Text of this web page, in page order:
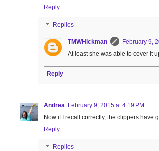
Reply
Replies
TMWHickman
February 9,
At least she was able to cover it
Reply
Andrea February 9, 2015 at 4:19 PM
Now if I recall correctly, the clippers have
Reply
Replies